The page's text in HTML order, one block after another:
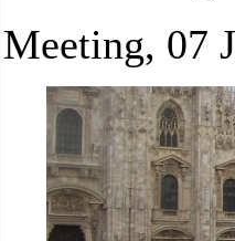
Meeting, 07